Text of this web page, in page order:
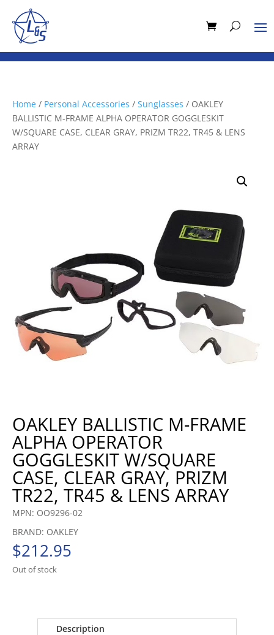
Home / Personal Accessories / Sunglasses / OAKLEY
BALLISTIC M-FRAME ALPHA OPERATOR GOGGLESKIT
W/SQUARE CASE, CLEAR GRAY, PRIZM TR22, TR45 & LENS
ARRAY
OAKLEY BALLISTIC M-FRAME
ALPHA OPERATOR
GOGGLESKIT W/SQUARE
CASE, CLEAR GRAY, PRIZM
TR22, TR45 & LENS ARRAY
MPN: OO9296-02
BRAND: OAKLEY
$212.95
Out of stock
Description